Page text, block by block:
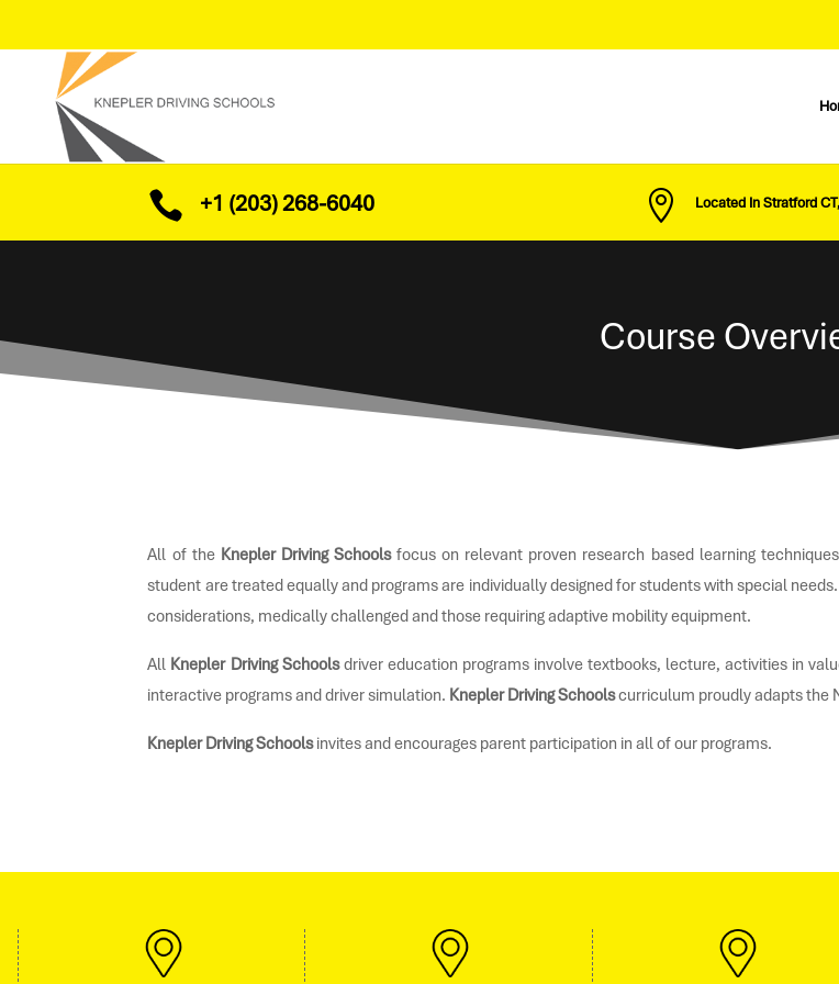
 +1 (203) 268-6040  Located In Stratford
Course
All of the Knepler Driving Schoolsfocus on relevant proven research based learning
student are treated equally and programs are individually designed for students with special
considerations, medically challenged and those requiring adaptive mobility equipment.
All Knepler Driving Schoolsdriver education programs involve textbooks, lecture, activities in
interactive programs and driver simulation. Knepler Driving Schoolscurriculum proudly adapts the
Knepler Driving Schoolsinvites and encourages parent participation in all of our programs.